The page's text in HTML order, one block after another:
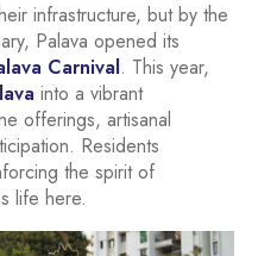
infrastructure, but by the
Palava opened its
Carnival. This year,
into a vibrant
offerings, artisanal
Residents
the spirit of
life here.